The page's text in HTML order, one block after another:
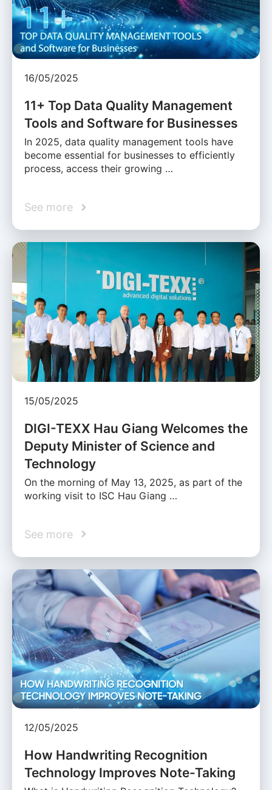
16/05/2025
11+ Top Data Quality Management
Tools and Software for Businesses
In 2025, data quality management tools have
become essential for businesses to efficiently
process, access their growing …
See more
15/05/2025
DIGI-TEXX Hau Giang Welcomes the
Deputy Minister of Science and
Technology
On the morning of May 13, 2025, as part of the
working visit to ISC Hau Giang …
See more
12/05/2025
How Handwriting Recognition
Technology Improves Note-Taking